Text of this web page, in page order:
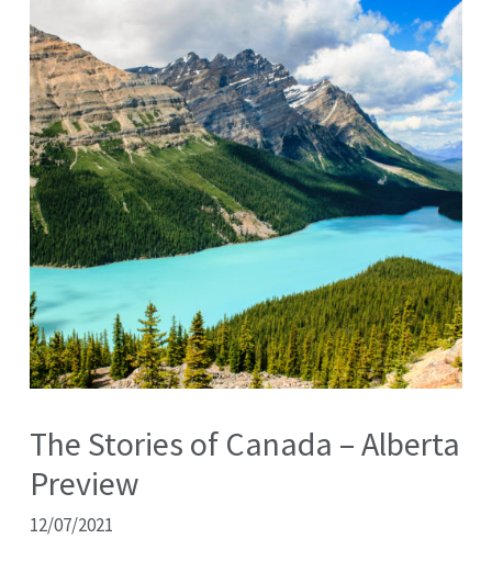
The Stories of Canada – Alberta
Preview
12/07/2021